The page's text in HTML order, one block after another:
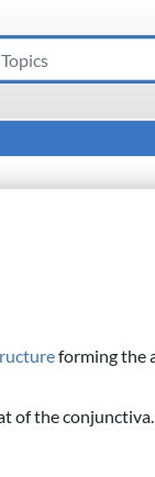
forming the
of the conjunctiva.